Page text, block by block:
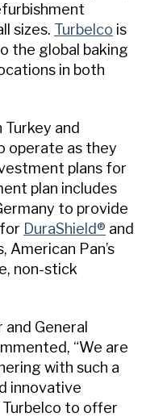
sizes. Turbelco is
the global baking
in both
and
operate as they
plans for
plan includes
to provide
DuraShield® and
American Pan’s
non-stick
General
“We are
with such a
innovative
Turbelco to offer